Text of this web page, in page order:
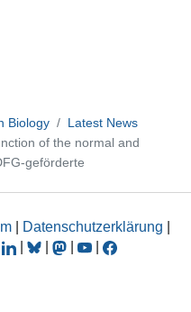
Biology
Latest News
of the normal and
geförderte
Datenschutzerklärung